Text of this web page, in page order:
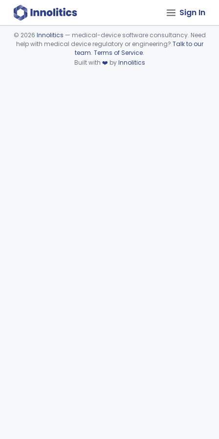
Sign In
Device viewer failed to load.
© 2026 Innolitics — medical-device software consultancy. Need
help with medical device regulatory or engineering? Talk to our
team. Terms of Service.
Built with ❤️ byInnolitics